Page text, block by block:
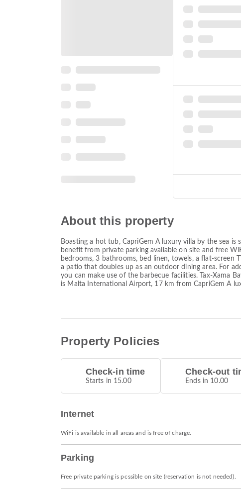
About this property
Boasting a hot tub, CapriGem A luxury villa by the sea
benefit from private parking available on site and free
bedrooms, 3 bathrooms, bed linen, towels, a flat-screen
a patio that doubles up as an outdoor dining area. For
you can make use of the barbecue facilities. Tax-Xama
is Malta International Airport, 17 km from CapriGem A
Property Policies
Check-in time
Starts in 15.00
Check-out
Ends in 10.00
Internet
WiFi is available in all areas and is free of charge.
Parking
Free private parking is possible on site (reservation is not needed).